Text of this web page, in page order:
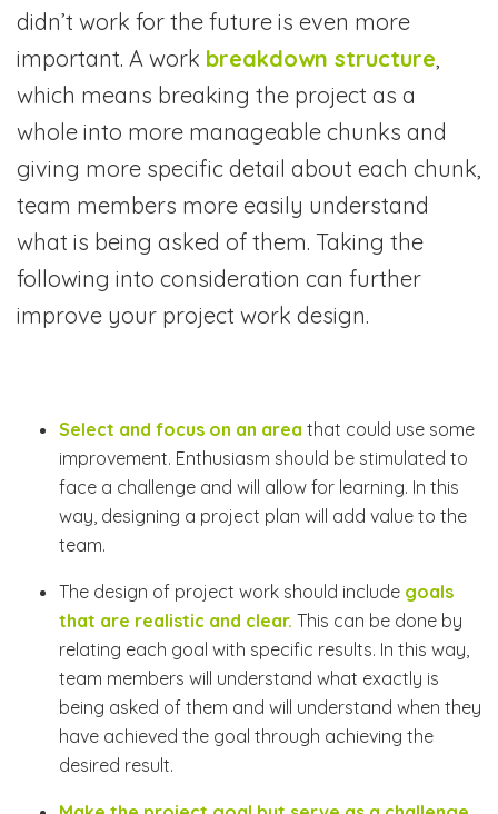
didn’t work for the future is even more
important. A work breakdown structure
which means breaking the project as a
whole into more manageable chunks and
giving more specific detail about each chunk,
team members more easily understand
what is being asked of them. Taking the
following into consideration can further
improve your project work design.
Select and focus on an area that could use some
improvement. Enthusiasm should be stimulated to
face a challenge and will allow for learning. In this
way, designing a project plan will add value to the
team.
The design of project work should include goals
that are realistic and clear. This can be done by
relating each goal with specific results. In this way,
team members will understand what exactly is
being asked of them and will understand when they
have achieved the goal through achieving the
desired result.